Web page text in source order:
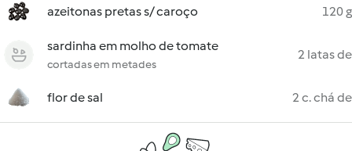
azeitonas pretas s/ caroço 120 g
sardinha em molho de tomate
cortadas em metades
2 latas de
flor de sal 2 c. chá de